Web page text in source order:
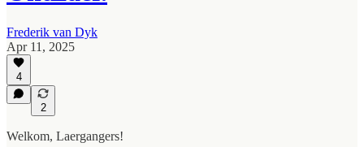
Frederik van Dyk
Apr 11, 2025
4
2
Welkom, Laergangers!